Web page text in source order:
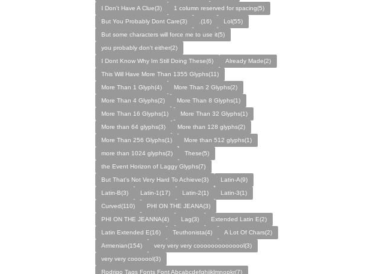
I Don't Have A Clue(3)
1 column reserved for spacing(5)
But You Probably Dont Care(3)
.(16)
Lol(55)
But some characters will force me to use it(5)
you probably don't either(2)
I Dont Know Why Im Still Doing These(6)
Already Made(2)
This Will Have More Than 1355 Glyphs(11)
More Than 1 Glyph(4)
More Than 2 Glyphs(2)
More Than 4 Glyphs(2)
More Than 8 Glyphs(1)
More Than 16 Glyphs(1)
More Than 32 Glyphs(1)
More than 64 glyphs(3)
More than 128 glyphs(2)
More Than 256 Glyphs(1)
More than 512 glyphs(1)
more than 1024 glyphs(2)
These(5)
the Event Horizon of Laggy Glyphs(7)
But That's Not Very Hard To Achieve(3)
Latin-A(9)
Latin-B(3)
Latin-1(17) Latin-2(1)
Latin-3(1)
Curved(110)
PHI ON THE JEANA(3)
PHI ON THE JEANNA(4)
Lag(3)
Extended Latin E(2)
Latin Extended E(16)
Teuthonista(4)
A Lot Of Chars(2)
Armenian(154)
very very very coooooooooooool(3)
very very cooooool(3)
Rodrigo Tags Fonts Font Abcabcdefghijklmnopkr(7)